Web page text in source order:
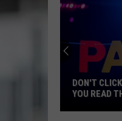
DON'T
YOU READ